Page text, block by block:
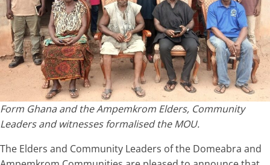
Form Ghana and the Ampemkrom Elders, Community
Leaders and witnesses formalised the MOU.
The Elders and Community Leaders of the Domeabra and